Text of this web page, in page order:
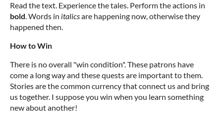
Read the text. Experience the tales. Perform the actions in
bold. Words in italicsare happening now, otherwise they
happened then.
How to Win
There is no overall "win condition". These patrons have
come a long way and these quests are important to them.
Stories are the common currency that connect us and bring
us together. I suppose you win when you learn something
new about another!